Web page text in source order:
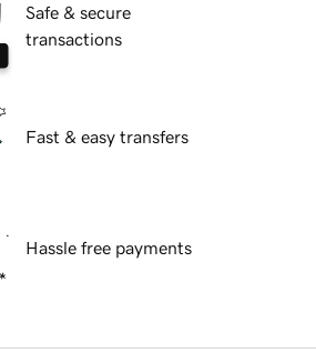
Safe & secure
transactions
Fast & easy transfers
Hassle free payments